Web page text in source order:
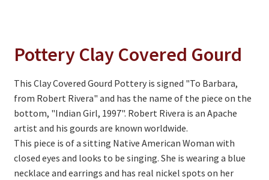
PowWow Schedule
About
Wholesale Application
Digital Catalogs
Pottery Clay Covered Gourd
This Clay Covered Gourd Pottery is signed "To Barbara,
from Robert Rivera" and has the name of the piece on the
bottom, "Indian Girl, 1997". Robert Rivera is an Apache
artist and his gourds are known worldwide.
This piece is of a sitting Native American Woman with
closed eyes and looks to be singing. She is wearing a blue
necklace and earrings and has real nickel spots on her